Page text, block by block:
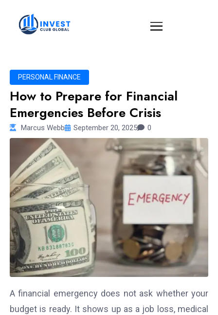
PERSONAL FINANCE
How to Prepare for Financial
Emergencies Before Crisis
Marcus Webb September 20, 2025 0
A financial emergency does not ask whether your
budget is ready. It shows up as a job loss, medical